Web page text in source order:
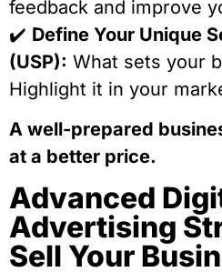
feedback and improve
✔️ Define Your Unique
(USP): What sets your
Highlight it in your
A well-prepared
at a better price.
Advanced
Advertising
Sell Your